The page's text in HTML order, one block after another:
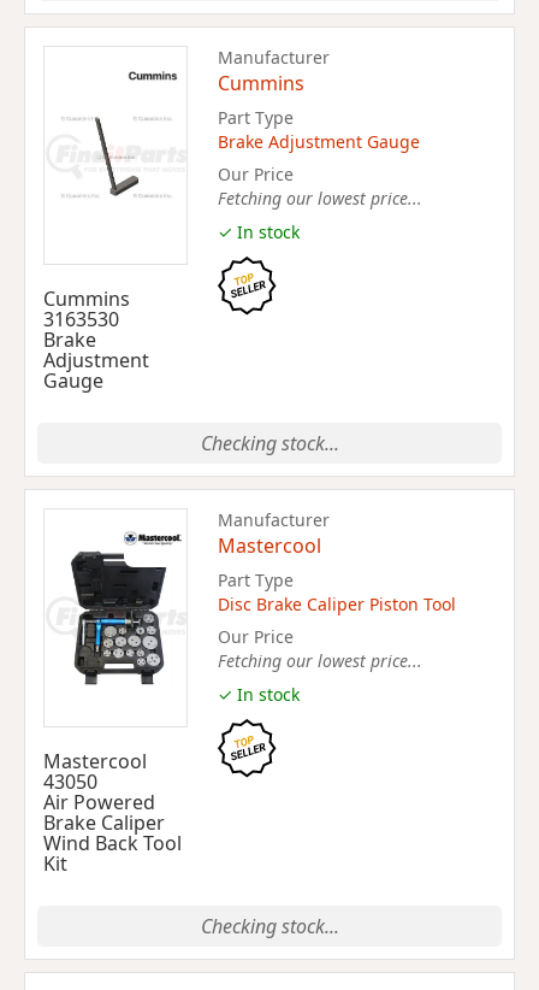
Cummins
3163530
Brake
Adjustment
Gauge
Manufacturer
Cummins
Part Type
Brake Adjustment Gauge
Our Price
Fetching our lowest price...
✓ In stock
Checking stock...
Mastercool
43050
Air Powered
Brake Caliper
Wind Back Tool
Kit
Manufacturer
Mastercool
Part Type
Disc Brake Caliper Piston Tool
Our Price
Fetching our lowest price...
✓ In stock
Checking stock...